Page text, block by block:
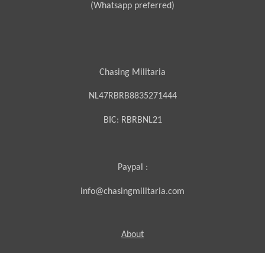
(Whatsapp preferred)
Chasing Militaria
NL47RBRB8835271444
BIC: RBRBNL21
Paypal :
info@chasingmilitaria.com
About